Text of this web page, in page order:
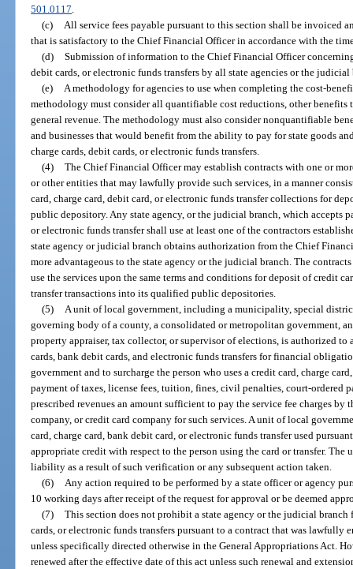
501.0117
(c)
All service fees payable pursuant to this section shall be invoiced
that is satisfactory to the Chief Financial Officer in accordance with the
(d) Submission of information to the Chief Financial Officer
debit cards, or electronic funds transfers by all state agencies or the judicial
(e)
A methodology for agencies to use when completing the cost-
methodology must consider all quantifiable cost reductions, other benefits
general revenue. The methodology must also consider nonquantifiable
and businesses that would benefit from the ability to pay for state goods
charge cards, debit cards, or electronic funds transfers.
(4) The Chief Financial Officer may establish contracts with one or
or other entities that may lawfully provide such services, in a manner
card, charge card, debit card, or electronic funds transfer collections for
public depository. Any state agency, or the judicial branch, which accepts
or electronic funds transfer shall use at least one of the contractors
state agency or judicial branch obtains authorization from the Chief
more advantageous to the state agency or the judicial branch. The
use the services upon the same terms and conditions for deposit of credit
transfer transactions into its qualified public depositories.
(5)
A unit of local government, including a municipality, special
governing body of a county, a consolidated or metropolitan government,
property appraiser, tax collector, or supervisor of elections, is authorized to
cards, bank debit cards, and electronic funds transfers for financial
government and to surcharge the person who uses a credit card, charge
payment of taxes, license fees, tuition, fines, civil penalties, court-ordered
prescribed revenues an amount sufficient to pay the service fee charges
company, or credit card company for such services. A unit of local
card, charge card, bank debit card, or electronic funds transfer used
appropriate credit with respect to the person using the card or transfer.
liability as a result of such verification or any subsequent action taken.
(6)
Any action required to be performed by a state officer or agency
10 working days after receipt of the request for approval or be deemed
(7) This section does not prohibit a state agency or the judicial
cards, or electronic funds transfers pursuant to a contract that was lawfully
unless specifically directed otherwise in the General Appropriations Act.
renewed after the effective date of this act unless such renewal and